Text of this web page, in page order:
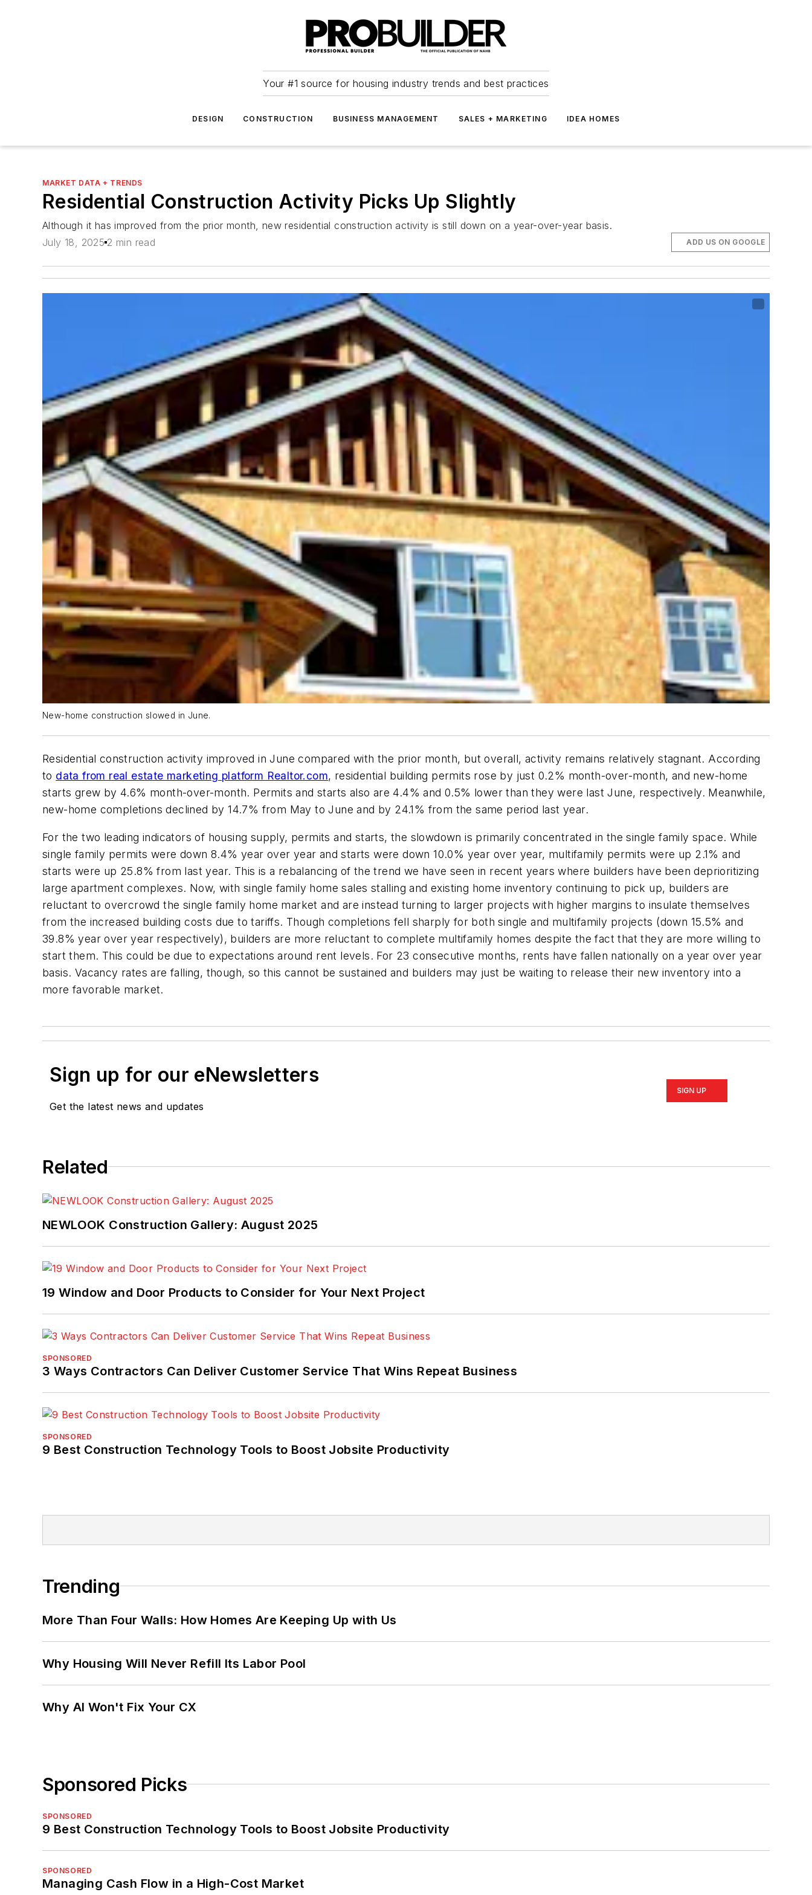
Your #1 source for housing industry trends and best practices
DESIGN CONSTRUCTION BUSINESS MANAGEMENT SALES + MARKETING IDEA HOMES
MARKET DATA + TRENDS
Residential Construction Activity Picks Up Slightly
Although it has improved from the prior month, new residential construction activity is still down on a year-over-year basis.
July 18, 2025 2 min read ADD US ON GOOGLE
New-home construction slowed in June.
Residential construction activity improved in June compared with the prior month, but overall, activity remains relatively stagnant. According
to data from real estate marketing platform Realtor.com, residential building permits rose by just 0.2% month-over-month, and new-home
starts grew by 4.6% month-over-month. Permits and starts also are 4.4% and 0.5% lower than they were last June, respectively. Meanwhile,
new-home completions declined by 14.7% from May to June and by 24.1% from the same period last year.
For the two leading indicators of housing supply, permits and starts, the slowdown is primarily concentrated in the single family space. While
single family permits were down 8.4% year over year and starts were down 10.0% year over year, multifamily permits were up 2.1% and
starts were up 25.8% from last year. This is a rebalancing of the trend we have seen in recent years where builders have been deprioritizing
large apartment complexes. Now, with single family home sales stalling and existing home inventory continuing to pick up, builders are
reluctant to overcrowd the single family home market and are instead turning to larger projects with higher margins to insulate themselves
from the increased building costs due to tariffs. Though completions fell sharply for both single and multifamily projects (down 15.5% and
39.8% year over year respectively), builders are more reluctant to complete multifamily homes despite the fact that they are more willing to
start them. This could be due to expectations around rent levels. For 23 consecutive months, rents have fallen nationally on a year over year
basis. Vacancy rates are falling, though, so this cannot be sustained and builders may just be waiting to release their new inventory into a
more favorable market.
Sign up for our eNewsletters
Get the latest news and updates
SIGN UP
Related
NEWLOOK Construction Gallery: August 2025
19 Window and Door Products to Consider for Your Next Project
SPONSORED
3 Ways Contractors Can Deliver Customer Service That Wins Repeat Business
SPONSORED
9 Best Construction Technology Tools to Boost Jobsite Productivity
Trending
More Than Four Walls: How Homes Are Keeping Up with Us
Why Housing Will Never Refill Its Labor Pool
Why AI Won't Fix Your CX
Sponsored Picks
SPONSORED
9 Best Construction Technology Tools to Boost Jobsite Productivity
SPONSORED
Managing Cash Flow in a High-Cost Market